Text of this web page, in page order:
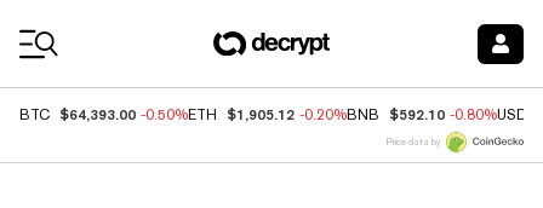
BTC $64,393.00 -0.50%ETH $1,905.12 -0.20%BNB $592.10 -0.80%USDC
Price data by